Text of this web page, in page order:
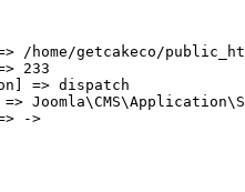
/home/getcakeco/
233
=> dispatch
->